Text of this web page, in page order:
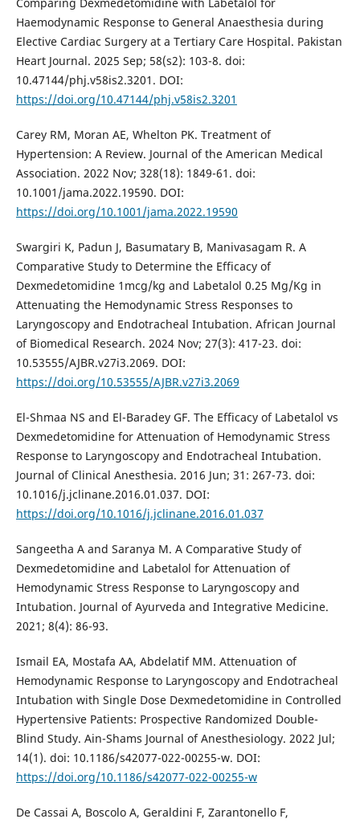
Haemodynamic Response to General Anaesthesia during
Elective Cardiac Surgery at a Tertiary Care Hospital. Pakistan
Heart Journal. 2025 Sep; 58(s2): 103-8. doi:
10.47144/phj.v58is2.3201. DOI:
https://doi.org/10.47144/phj.v58is2.3201
Carey RM, Moran AE, Whelton PK. Treatment of
Hypertension: A Review. Journal of the American Medical
Association. 2022 Nov; 328(18): 1849-61. doi:
10.1001/jama.2022.19590. DOI:
https://doi.org/10.1001/jama.2022.19590
Swargiri K, Padun J, Basumatary B, Manivasagam R. A
Comparative Study to Determine the Efficacy of
Dexmedetomidine 1mcg/kg and Labetalol 0.25 Mg/Kg in
Attenuating the Hemodynamic Stress Responses to
Laryngoscopy and Endotracheal Intubation. African Journal
of Biomedical Research. 2024 Nov; 27(3): 417-23. doi:
10.53555/AJBR.v27i3.2069. DOI:
https://doi.org/10.53555/AJBR.v27i3.2069
El-Shmaa NS and El-Baradey GF. The Efficacy of Labetalol vs
Dexmedetomidine for Attenuation of Hemodynamic Stress
Response to Laryngoscopy and Endotracheal Intubation.
Journal of Clinical Anesthesia. 2016 Jun; 31: 267-73. doi:
10.1016/j.jclinane.2016.01.037. DOI:
https://doi.org/10.1016/j.jclinane.2016.01.037
Sangeetha A and Saranya M. A Comparative Study of
Dexmedetomidine and Labetalol for Attenuation of
Hemodynamic Stress Response to Laryngoscopy and
Intubation. Journal of Ayurveda and Integrative Medicine.
2021; 8(4): 86-93.
Ismail EA, Mostafa AA, Abdelatif MM. Attenuation of
Hemodynamic Response to Laryngoscopy and Endotracheal
Intubation with Single Dose Dexmedetomidine in Controlled
Hypertensive Patients: Prospective Randomized Double-
Blind Study. Ain-Shams Journal of Anesthesiology. 2022 Jul;
14(1). doi: 10.1186/s42077-022-00255-w. DOI:
https://doi.org/10.1186/s42077-022-00255-w
De Cassai A, Boscolo A, Geraldini F, Zarantonello F,